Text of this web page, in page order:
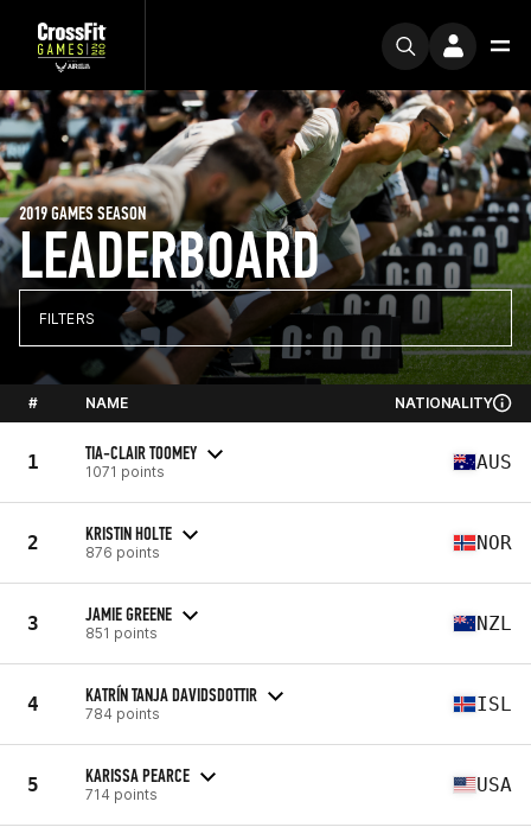
LEADERBOARD
2019 GAMES SEASON
FILTERS
# NAME NATIONALITY
1 TIA-CLAIR TOOMEY
1071 points AUS
2 KRISTIN HOLTE
876 points NOR
3 JAMIE GREENE
851 points NZL
4 KATRÍN TANJA DAVIDSDOTTIR
784 points ISL
5 KARISSA PEARCE
714 points USA